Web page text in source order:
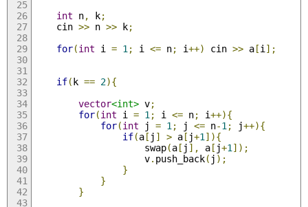
int n, k;
    cin
>> n >> k;
for(int i = 1 ; i <= n; i++) cin >> a[i ];
if(k == 2){
vector<int> v;
for(int i = 1 ; i <= n; i++){
for(int j = 1 ; j <= n-1 ; j++){
if(a[ j ] > a[ j+1 ]){
                    swap
(a[ j ], a[ j+1 ]);
                    v
. push_back( j );
}
}
}